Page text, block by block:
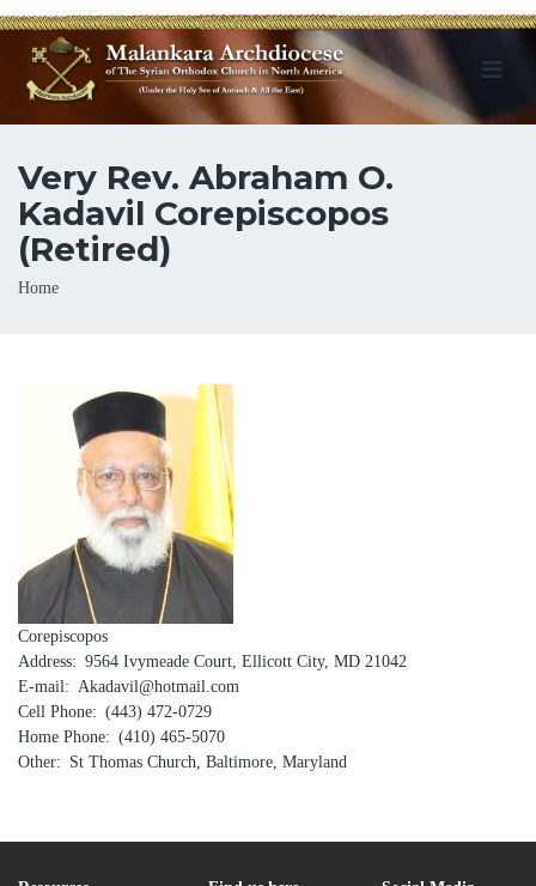
Very Rev. Abraham O.
Kadavil Corepiscopos
(Retired)
Breadcrumb
Home
Corepiscopos
Address
9564 Ivymeade Court, Ellicott City, MD 21042
E-mail
Akadavil@hotmail.com
Cell Phone
(443) 472-0729
Home Phone
(410) 465-5070
Other
St Thomas Church, Baltimore, Maryland